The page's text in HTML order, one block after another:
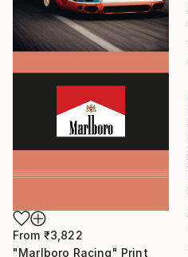
From ₹3,822
"Marlboro Racing" Print